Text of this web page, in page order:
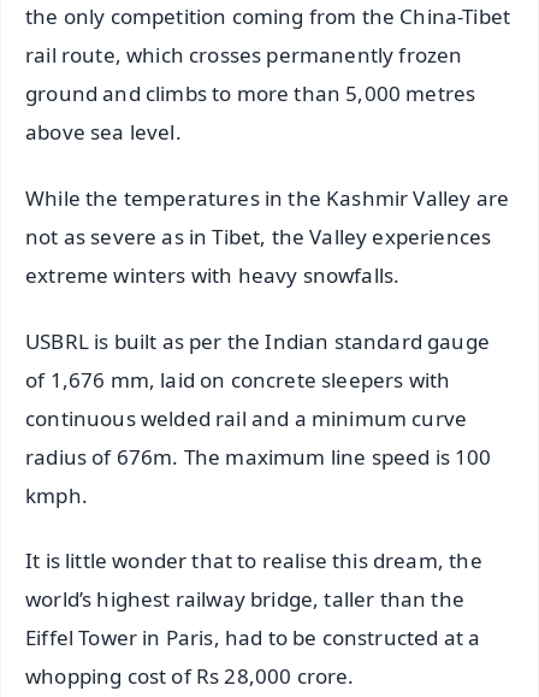
the only competition coming from the China-Tibet
rail route, which crosses permanently frozen
ground and climbs to more than 5,000 metres
above sea level.
While the temperatures in the Kashmir Valley are
not as severe as in Tibet, the Valley experiences
extreme winters with heavy snowfalls.
USBRL is built as per the Indian standard gauge
of 1,676 mm, laid on concrete sleepers with
continuous welded rail and a minimum curve
radius of 676m. The maximum line speed is 100
kmph.
It is little wonder that to realise this dream, the
world’s highest railway bridge, taller than the
Eiffel Tower in Paris, had to be constructed at a
whopping cost of Rs 28,000 crore.